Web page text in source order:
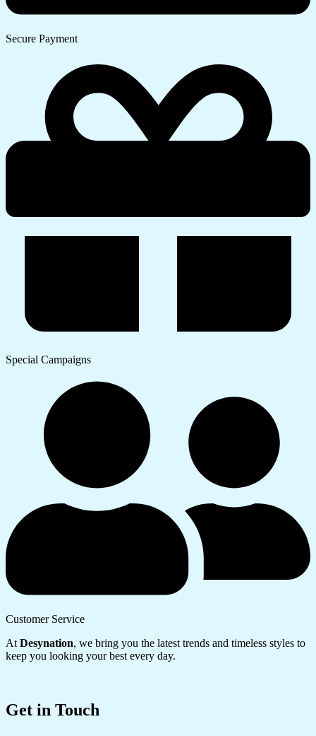
Secure Payment
Special Campaigns
Customer Service
AtDesynation, we bring you the latest trends and timeless styles to
keep you looking your best every day.
Get in Touch